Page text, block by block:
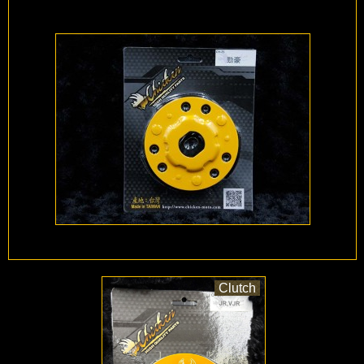
Clutch